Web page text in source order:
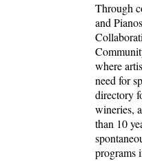
Through
and
where
need for
directory
wineries,
than 10
programs